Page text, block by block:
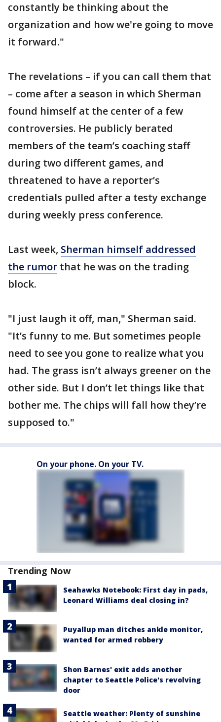
constantly be thinking about the
organization and how we're going to move
it forward."
The revelations – if you can call them that
– come after a season in which Sherman
found himself at the center of a few
controversies. He publicly berated
members of the team’s coaching staff
during two different games, and
threatened to have a reporter’s
credentials pulled after a testy exchange
during weekly press conference.
Last week, Sherman himself addressed
the rumor that he was on the trading
block.
"I just laugh it off, man," Sherman said.
"It’s funny to me. But sometimes people
need to see you gone to realize what you
had. The grass isn’t always greener on the
other side. But I don’t let things like that
bother me. The chips will fall how they’re
supposed to."
On your phone. On your TV.
Trending Now
Seahawks Notebook: First day in pads,
Leonard Williams deal closing in?
Puyallup man ditches ankle monitor,
wanted for armed robbery
Shon Barnes' exit adds another
chapter to Seattle Police's revolving
door
Seattle weather: Plenty of sunshine